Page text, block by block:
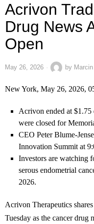
Acrivon
Drug News
Open
May 26, 2026 by
New York, May 26, 2026,
Acrivon ended at
were closed for
CEO Peter Blume-
Innovation Summit at
Investors are watching
serous endometrial
2026.
Acrivon Therapeutics
Tuesday as the cancer drug